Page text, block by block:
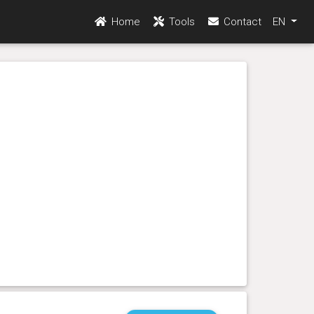
Home Tools Contact EN